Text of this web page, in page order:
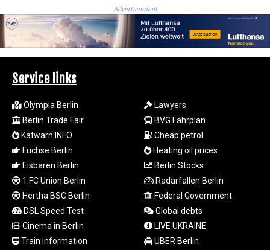
MUR 54.234774
MVR 17.813278
MWK
MXN 19.815707
NAD 18.828807
NGN
1572.383836
NIO 42.477873
NOK 10.994271
NPR 175.774208
NZD 1.965005
OMR 0.443012
PAB 1.154359
PGK 5.100167
PHP 70.186213
Advertisement
Service links
Olympia Berlin
Berlin Trade Fair
Katwarn INFO
Füchse Berlin
Eisbären Berlin
1.FC Union Berlin
Hertha BSC Berlin
DSL Speed Test
Cinema in Berlin
Train information
Lawyers
BVG Fahrplan
Cheap petrol
Heating oil prices
Berlin Stocks
Radarfallen Berlin
Federal Government
Global debts
LIVE UKRAINE
UBER Berlin